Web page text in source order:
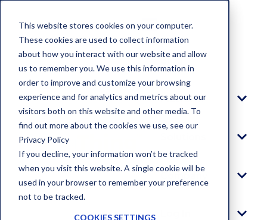
This website stores cookies on your computer.
These cookies are used to collect information
about how you interact with our website and allow
us to remember you. We use this information in
order to improve and customize your browsing
experience and for analytics and metrics about our
visitors both on this website and other media. To
find out more about the cookies we use, see our
Privacy Policy
If you decline, your information won’t be tracked
when you visit this website. A single cookie will be
used in your browser to remember your preference
not to be tracked.
COOKIES SETTINGS
Blog
Platform